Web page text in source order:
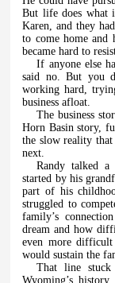
But life does what
Karen, and they
to come home
became hard to
If anyone else
said no. But you
working hard,
business afloat.
The business
Horn Basin story,
the slow reality that
next.
Randy talked a
started by his
part of his
struggled to
family’s
dream and how
even more
would sustain the
That line
Wyoming’s